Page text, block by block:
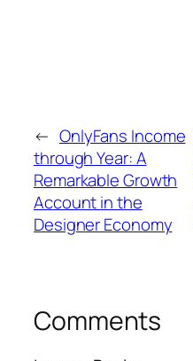
← OnlyFans Income
through Year: A
Remarkable Growth
Account in the
Designer Economy
Comments